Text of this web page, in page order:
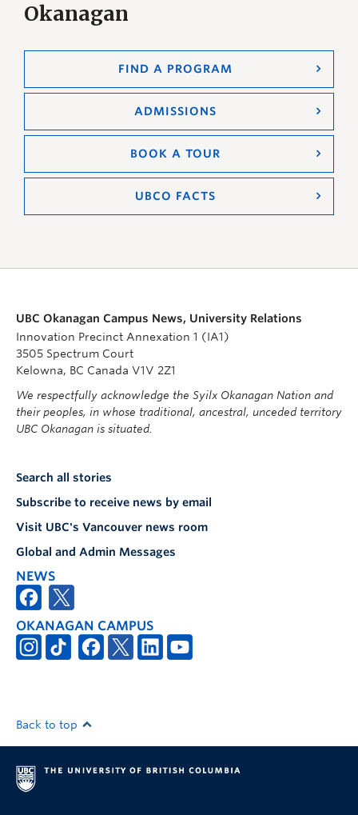
Okanagan
FIND A PROGRAM
ADMISSIONS
BOOK A TOUR
UBCO FACTS
UBC Okanagan Campus News, University Relations
Innovation Precinct Annexation 1 (IA1)
3505 Spectrum Court
Kelowna, BC Canada V1V 2Z1
We respectfully acknowledge the Syilx Okanagan Nation and
their peoples, in whose traditional, ancestral, unceded territory
UBC Okanagan is situated.
Search all stories
Subscribe to receive news by email
Visit UBC's Vancouver news room
Global and Admin Messages
NEWS
OKANAGAN CAMPUS
Back to top